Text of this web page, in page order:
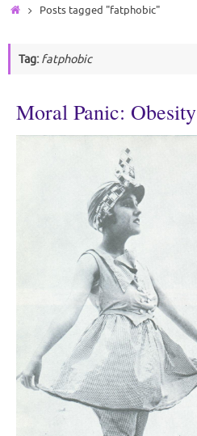
HomePosts tagged "fatphobic"
Tag: fatphobic
Moral Panic: Obesity